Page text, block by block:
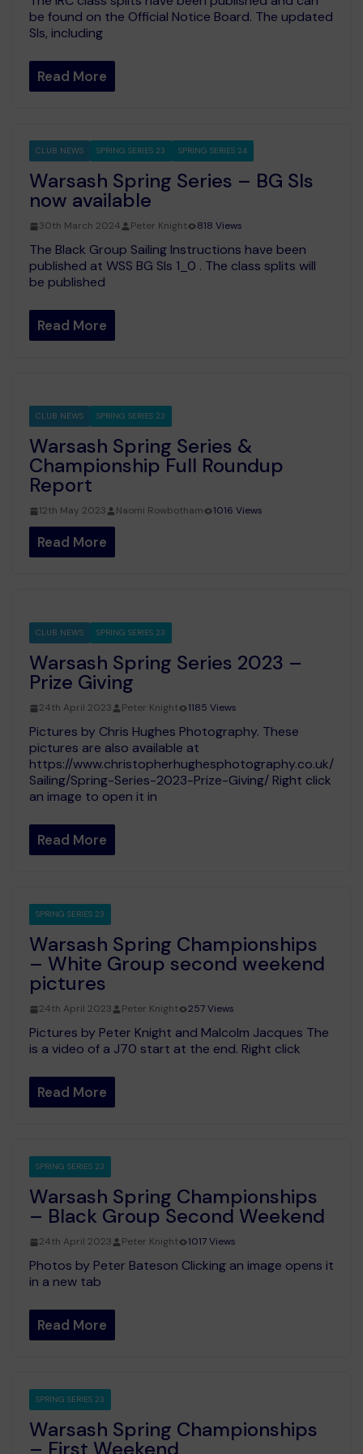
be found on the Official Notice Board. The updated
SIs, including
Read More
CLUB NEWS SPRING SERIES 23 SPRING SERIES 24
Warsash Spring Series – BG SIs
now available
30th March 2024 Peter Knight 818 Views
The Black Group Sailing Instructions have been
published at WSS BG SIs 1_0 . The class splits will
be published
Read More
CLUB NEWS SPRING SERIES 23
Warsash Spring Series &
Championship Full Roundup
Report
12th May 2023 Naomi Rowbotham 1016 Views
Read More
CLUB NEWS SPRING SERIES 23
Warsash Spring Series 2023 –
Prize Giving
24th April 2023 Peter Knight 1185 Views
Pictures by Chris Hughes Photography. These
pictures are also available at
https://www.christopherhughesphotography.co.uk/
Sailing/Spring-Series-2023-Prize-Giving/ Right click
an image to open it in
Read More
SPRING SERIES 23
Warsash Spring Championships
– White Group second weekend
pictures
24th April 2023 Peter Knight 257 Views
Pictures by Peter Knight and Malcolm Jacques The
is a video of a J70 start at the end. Right click
Read More
SPRING SERIES 23
Warsash Spring Championships
– Black Group Second Weekend
24th April 2023 Peter Knight 1017 Views
Photos by Peter Bateson Clicking an image opens it
in a new tab
Read More
SPRING SERIES 23
Warsash Spring Championships
– First Weekend